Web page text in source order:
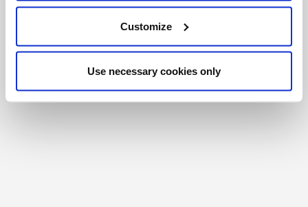
Customize
Use necessary cookies only
Foundation
Registered Charity # 88523 6000 RR0001